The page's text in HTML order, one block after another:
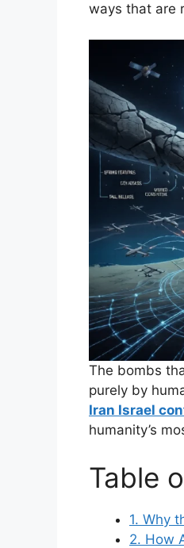
ways that are
The bombs
purely by
Iran Israel
humanity’s
Table
1. Why
2. How